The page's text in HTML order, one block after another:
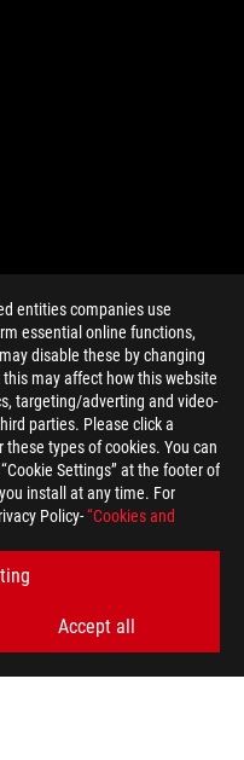
entities companies use
essential online functions,
disable these by changing
may affect how this website
targeting/adverting and video-
parties. Please click a
types of cookies. You can
Settings” at the footer of
install at any time. For
Policy-“Cookies and
Accept all